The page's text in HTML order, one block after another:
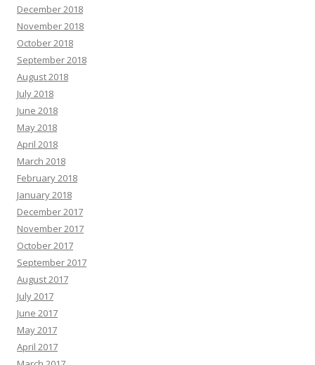
December 2018
November 2018
October 2018
September 2018
August 2018
July 2018
June 2018
May 2018
April 2018
March 2018
February 2018
January 2018
December 2017
November 2017
October 2017
September 2017
August 2017
July 2017
June 2017
May 2017
April 2017